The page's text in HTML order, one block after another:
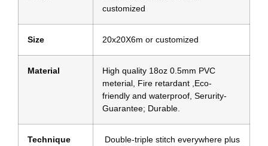
customized
Size 20x20X6m or customized
Material
High quality 18oz 0.5mm PVC
meterial, Fire retardant ,Eco-
friendly and waterproof, Serurity-
Guarantee; Durable.
Technique
Double-triple stitch everywhere plus